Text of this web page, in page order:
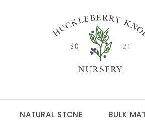
NATURAL STONE BULK